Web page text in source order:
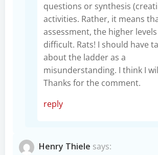
questions or synthesis
activities. Rather, it means
assessment, the higher
difficult. Rats! I should have
about the ladder as a
misunderstanding. I think I
Thanks for the comment.
reply
Henry Thiele says: